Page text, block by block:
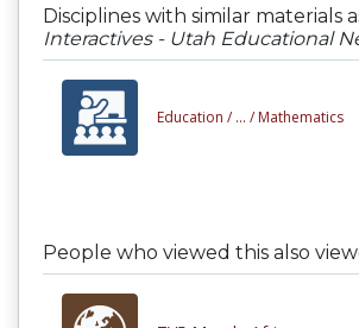
Disciplines with similar materials
Interactives - Utah Educational
Education / ... / Mathematics
People who viewed this also